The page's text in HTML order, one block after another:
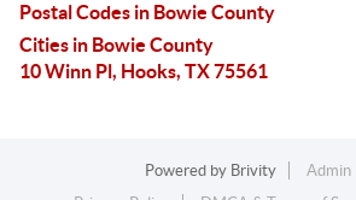
Postal Codes in Bowie County
Cities in Bowie County
10 Winn Pl, Hooks, TX 75561
Powered by Brivity
Admin